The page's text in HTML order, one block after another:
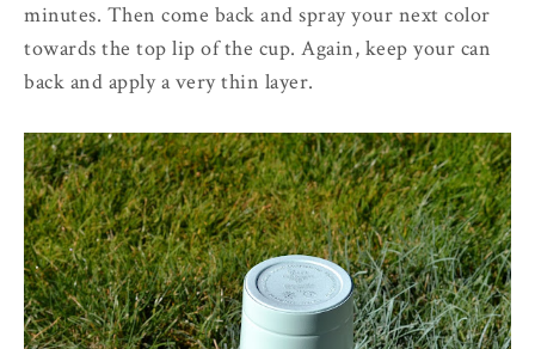
minutes. Then come back and spray your next color
towards the top lip of the cup. Again, keep your can
back and apply a very thin layer.